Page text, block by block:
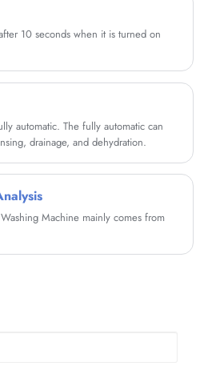
10 seconds when it is turned on
automatic. The fully automatic can
drainage, and dehydration.
Machine mainly comes from